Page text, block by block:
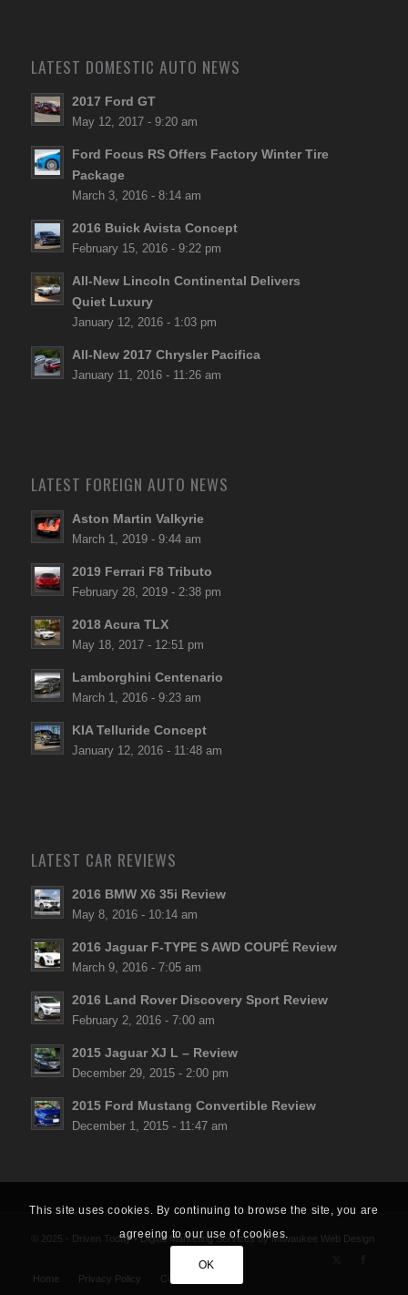
LATEST DOMESTIC AUTO NEWS
2017 Ford GT
May 12, 2017 - 9:20 am
Ford Focus RS Offers Factory Winter Tire
Package
March 3, 2016 - 8:14 am
2016 Buick Avista Concept
February 15, 2016 - 9:22 pm
All-New Lincoln Continental Delivers
Quiet Luxury
January 12, 2016 - 1:03 pm
All-New 2017 Chrysler Pacifica
January 11, 2016 - 11:26 am
LATEST FOREIGN AUTO NEWS
Aston Martin Valkyrie
March 1, 2019 - 9:44 am
2019 Ferrari F8 Tributo
February 28, 2019 - 2:38 pm
2018 Acura TLX
May 18, 2017 - 12:51 pm
Lamborghini Centenario
March 1, 2016 - 9:23 am
KIA Telluride Concept
January 12, 2016 - 11:48 am
LATEST CAR REVIEWS
2016 BMW X6 35i Review
May 8, 2016 - 10:14 am
2016 Jaguar F-TYPE S AWD COUPÉ Review
March 9, 2016 - 7:05 am
2016 Land Rover Discovery Sport Review
February 2, 2016 - 7:00 am
2015 Jaguar XJ L – Review
December 29, 2015 - 2:00 pm
2015 Ford Mustang Convertible Review
December 1, 2015 - 11:47 am
© 2025 - Driven Today •Digital Marketing ServicesbyMilwaukee Web Design
Home Privacy Policy Contact
This site uses cookies. By continuing to browse the site, you are
agreeing to our use of cookies.
OK